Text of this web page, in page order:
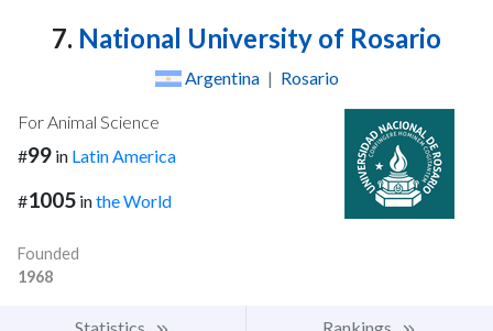
7. National University of Rosario
Argentina | Rosario
For Animal Science
#99 in Latin America
#1005 inthe World
Founded
1968